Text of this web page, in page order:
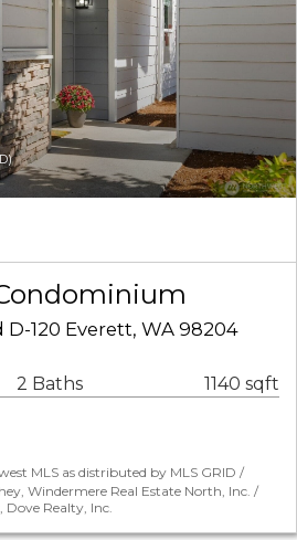
D-120 Everett, WA 98204
2 Baths 1140 sqft
MLS as distributed by MLS GRID /
Windermere Real Estate North, Inc. /
Realty, Inc.